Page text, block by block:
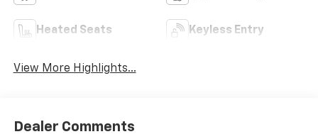
Heated Seats Keyless Entry
View More Highlights...
Dealer Comments